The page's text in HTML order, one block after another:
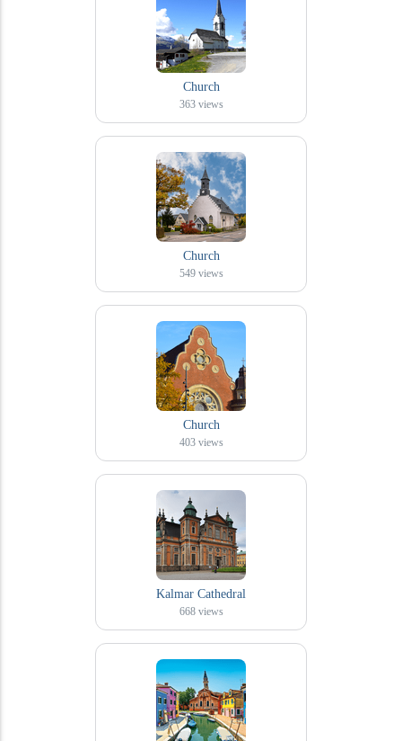
Church
363 views
Church
549 views
Church
403 views
Kalmar Cathedral
668 views